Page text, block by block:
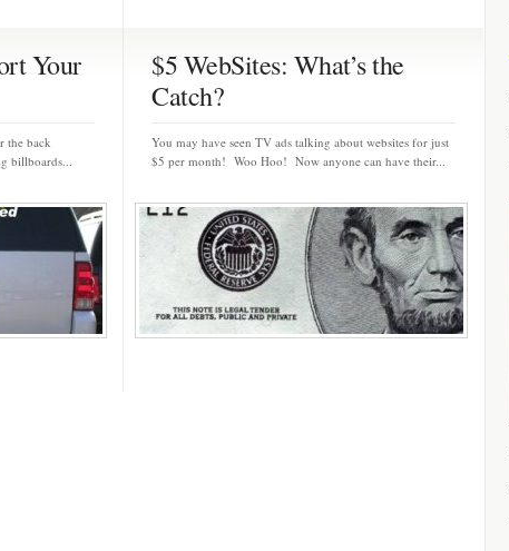
Your
the back
billboards...
$5 WebSites: What’s the
Catch?
You may have seen TV ads talking about websites for just
$5 per month! Woo Hoo! Now anyone can have their...